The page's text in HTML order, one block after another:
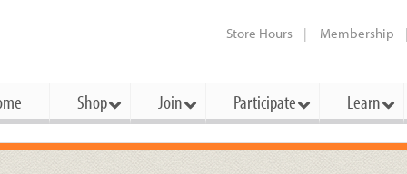
Store Hours Membership
Shop Join Participate Learn